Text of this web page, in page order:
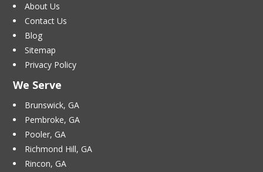
About Us
Contact Us
Blog
Sitemap
Privacy Policy
We Serve
Brunswick, GA
Pembroke, GA
Pooler, GA
Richmond Hill, GA
Rincon, GA